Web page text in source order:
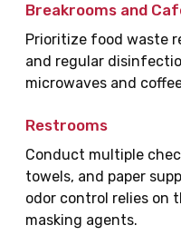
Breakrooms and
Prioritize food waste
and regular
microwaves and
Restrooms
Conduct multiple
towels, and paper
odor control relies on
masking agents.